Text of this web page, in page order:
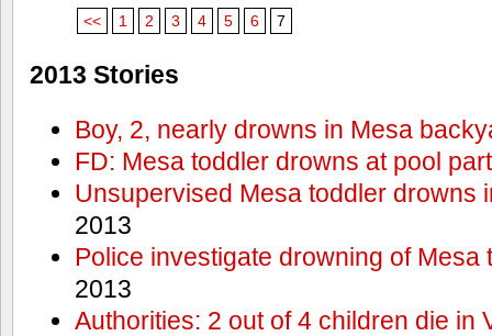
<< 1 2 3 4 5 6 7
2013 Stories
Boy, 2, nearly drowns in Mesa
FD: Mesa toddler drowns at pool
Unsupervised Mesa toddler drowns
2013
Police investigate drowning of Mesa
2013
Authorities: 2 out of 4 children die in